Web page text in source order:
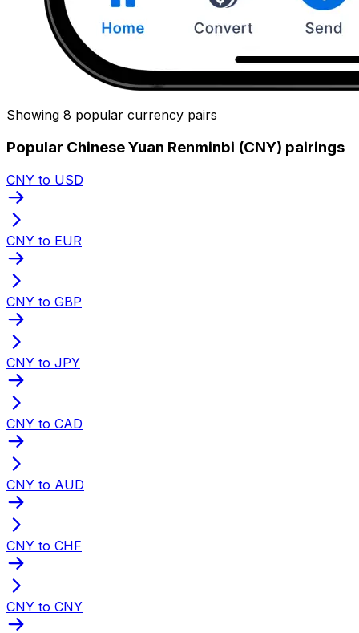
Showing 8 popular currency pairs
Popular Chinese Yuan Renminbi (CNY) pairings
CNY to USD
CNY to EUR
CNY to GBP
CNY to JPY
CNY to CAD
CNY to AUD
CNY to CHF
CNY to CNY